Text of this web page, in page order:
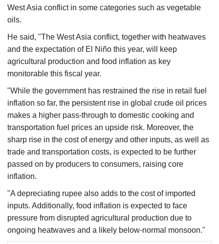
West Asia conflict in some categories such as vegetable
oils.
He said, "The West Asia conflict, together with heatwaves
and the expectation of El Niño this year, will keep
agricultural production and food inflation as key
monitorable this fiscal year.
"While the government has restrained the rise in retail fuel
inflation so far, the persistent rise in global crude oil prices
makes a higher pass-through to domestic cooking and
transportation fuel prices an upside risk. Moreover, the
sharp rise in the cost of energy and other inputs, as well as
trade and transportation costs, is expected to be further
passed on by producers to consumers, raising core
inflation.
"A depreciating rupee also adds to the cost of imported
inputs. Additionally, food inflation is expected to face
pressure from disrupted agricultural production due to
ongoing heatwaves and a likely below-normal monsoon."